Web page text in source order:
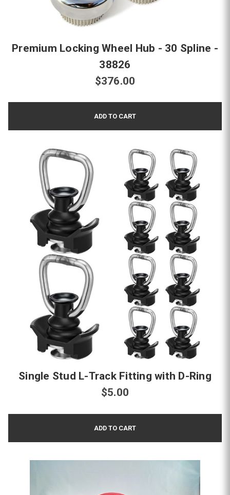
Premium Locking Wheel Hub - 30 Spline -
38826
$376.00
Single Stud L-Track Fitting with D-Ring
$5.00